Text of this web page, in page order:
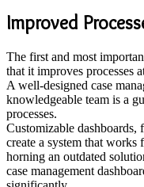
Improved
The first and most
that it improves processes
A well-designed case
knowledgeable team is a
processes.
Customizable
create a system that works
horning an outdated
case management